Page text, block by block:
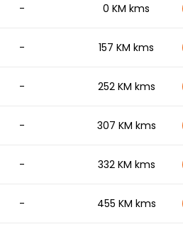
- 0 KM kms
- 157 KM kms
- 252 KM kms
- 307 KM kms
- 332 KM kms
- 455 KM kms